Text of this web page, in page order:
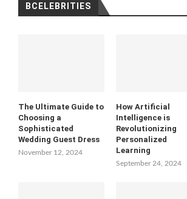
BCELEBRITIES
The Ultimate Guide to
Choosing a
Sophisticated
Wedding Guest Dress
November 12, 2024
How Artificial
Intelligence is
Revolutionizing
Personalized
Learning
September 24, 2024